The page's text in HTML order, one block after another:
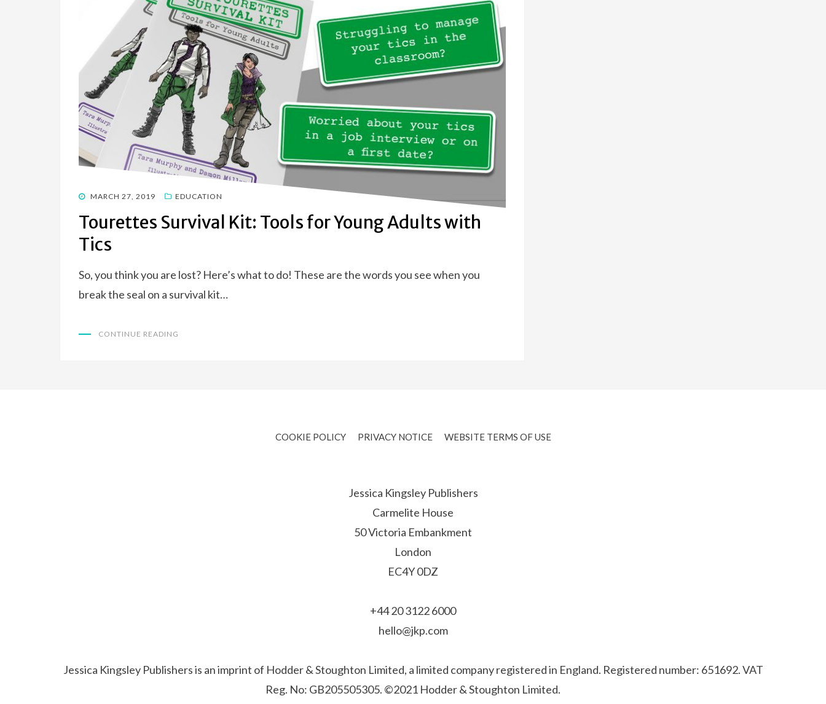
POSTED
MARCH 27, 2019 EDUCATION
Tourettes Survival Kit: Tools for Young Adults with
Tics
So, you think you are lost? Here’s what to do! These are the words you see when you
break the seal on a survival kit…
CONTINUE READING
COOKIE POLICY PRIVACY NOTICE WEBSITE TERMS OF USE
Jessica Kingsley Publishers
Carmelite House
50 Victoria Embankment
London
EC4Y 0DZ
+44 20 3122 6000
hello@jkp.com
Jessica Kingsley Publishers is an imprint of Hodder & Stoughton Limited, a limited company registered in England. Registered number: 651692. VAT
Reg. No: GB205505305. ©2021 Hodder & Stoughton Limited.